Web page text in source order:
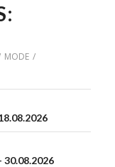
MODE /
30.08.2026